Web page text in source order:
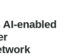
enabled